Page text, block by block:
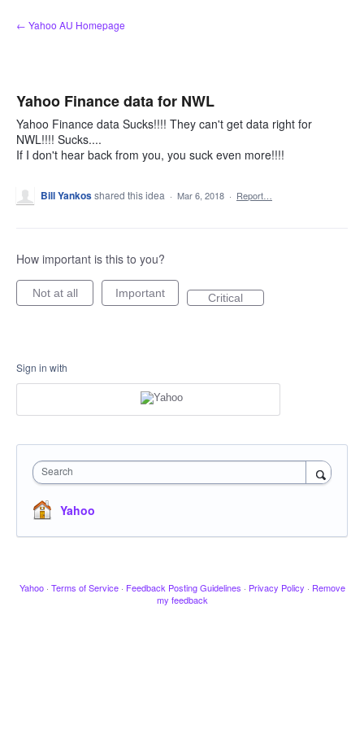
Skip
to
← Yahoo AU Homepage
Yahoo Finance data for NWL
Yahoo Finance data Sucks!!!! They can't get data right for
NWL!!!! Sucks....
If I don't hear back from you, you suck even more!!!!
Bill Yankosshared this idea · Mar 6, 2018 · Report…
How important is this to you?
Not at all Important Critical
Sign in with
Search
Yahoo
Yahoo · Terms of Service · Feedback Posting Guidelines · Privacy Policy · Remove
my feedback